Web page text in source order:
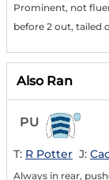
Prominent, not
before 2 out, tailed
Also Ran
PU
T: R Potter J:
Always in rear,